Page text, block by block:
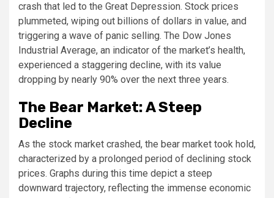
crash that led to the Great Depression. Stock prices
plummeted, wiping out billions of dollars in value, and
triggering a wave of panic selling. The Dow Jones
Industrial Average, an indicator of the market’s health,
experienced a staggering decline, with its value
dropping by nearly 90% over the next three years.
The Bear Market: A Steep
Decline
As the stock market crashed, the bear market took hold,
characterized by a prolonged period of declining stock
prices. Graphs during this time depict a steep
downward trajectory, reflecting the immense economic